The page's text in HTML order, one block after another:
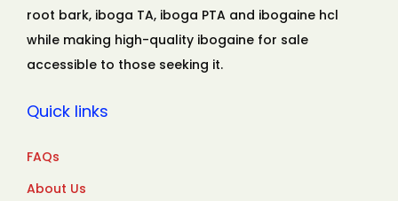
root bark, iboga TA, iboga PTA and ibogaine hcl
while making high-quality ibogaine for sale
accessible to those seeking it.
Quick links
FAQs
About Us